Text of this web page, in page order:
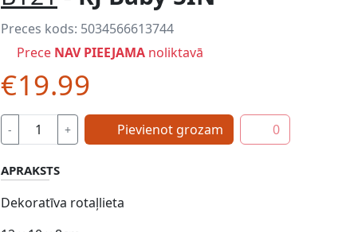
Preces kods: 5034566613744
Prece NAV PIEEJAMA noliktavā
€19.99
- + Pievienot grozam 0
APRAKSTS
Dekoratīva rotaļlieta